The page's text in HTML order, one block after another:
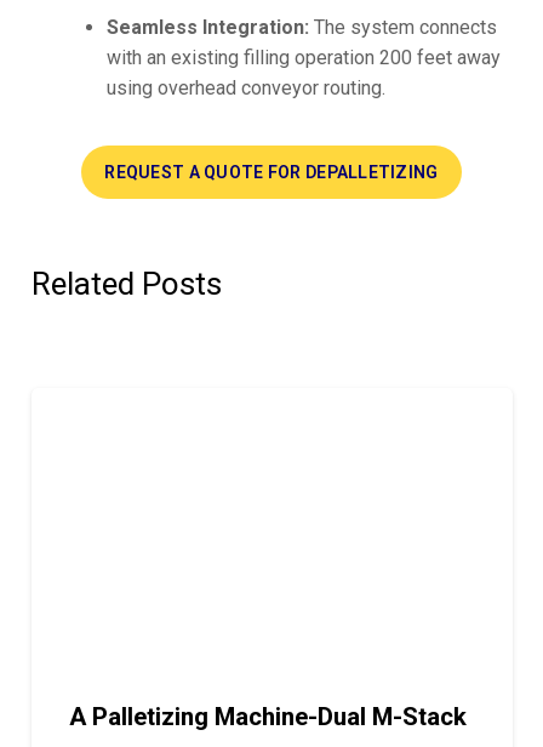
Seamless Integration: The system connects
with an existing filling operation 200 feet away
using overhead conveyor routing.
REQUEST A QUOTE FOR DEPALLETIZING
Related Posts
A Palletizing Machine-Dual M-Stack